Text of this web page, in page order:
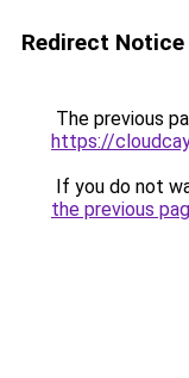
Redirect Notice
The previous
https://
If you do not
the previous